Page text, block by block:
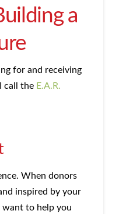
a
for and receiving
call the E.A.R.
When donors
inspired by your
to help you